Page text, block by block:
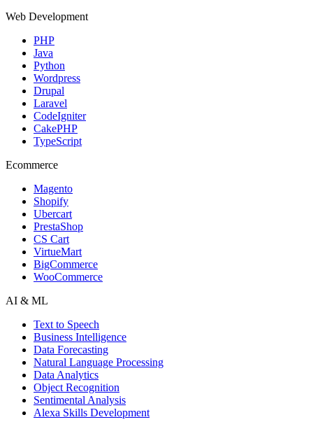
Web Development
PHP
Java
Python
Wordpress
Drupal
Laravel
CodeIgniter
CakePHP
TypeScript
Ecommerce
Magento
Shopify
Ubercart
PrestaShop
CS Cart
VirtueMart
BigCommerce
WooCommerce
AI & ML
Text to Speech
Business Intelligence
Data Forecasting
Natural Language Processing
Data Analytics
Object Recognition
Sentimental Analysis
Alexa Skills Development